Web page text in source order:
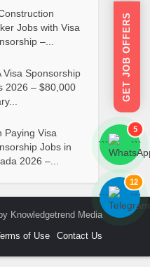
Jobs with Visa
–...
Visa Sponsorship
2026 – $80,000
Paying Visa
Jobs in
2026 –...
Knowledgetrend Media
of Use Contact Us
GET JOB OFFERS
```
5
```
```
12
```